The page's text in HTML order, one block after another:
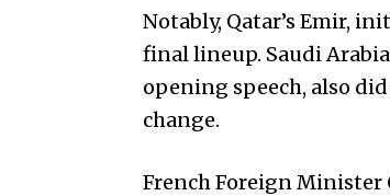
Notably, Qatar’s Emir,
final lineup. Saudi
opening speech, also
change.
French Foreign Minister